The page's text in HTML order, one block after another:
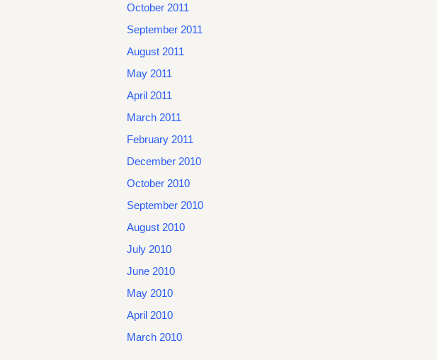
October 2011
September 2011
August 2011
May 2011
April 2011
March 2011
February 2011
December 2010
October 2010
September 2010
August 2010
July 2010
June 2010
May 2010
April 2010
March 2010